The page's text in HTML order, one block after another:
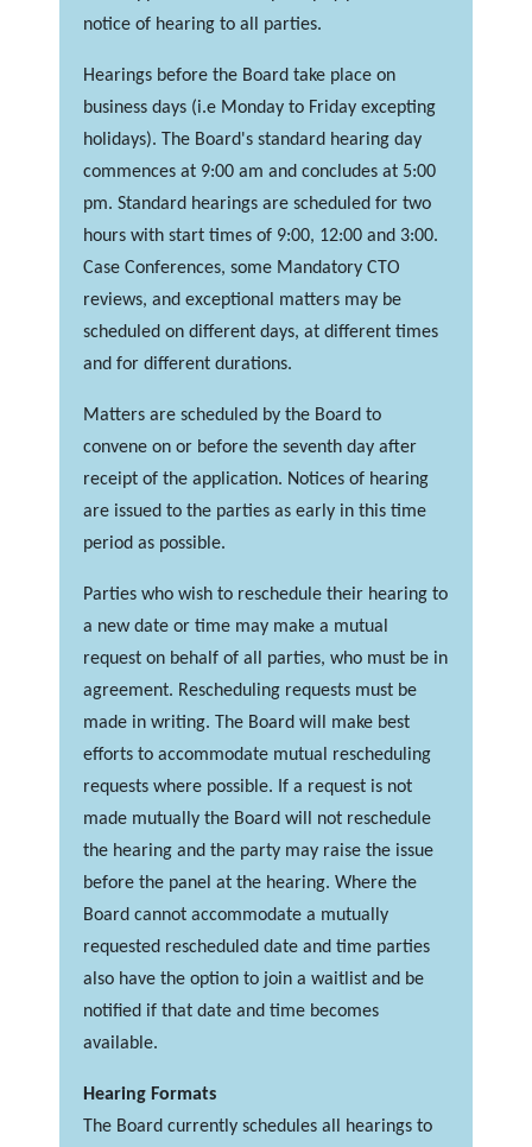
notice of hearing to all parties.
Hearings before the Board take place on
business days (i.e Monday to Friday excepting
holidays). The Board's standard hearing day
commences at 9:00 am and concludes at 5:00
pm. Standard hearings are scheduled for two
hours with start times of 9:00, 12:00 and 3:00.
Case Conferences, some Mandatory CTO
reviews, and exceptional matters may be
scheduled on different days, at different times
and for different durations.
Matters are scheduled by the Board to
convene on or before the seventh day after
receipt of the application. Notices of hearing
are issued to the parties as early in this time
period as possible.
Parties who wish to reschedule their hearing to
a new date or time may make a mutual
request on behalf of all parties, who must be in
agreement. Rescheduling requests must be
made in writing. The Board will make best
efforts to accommodate mutual rescheduling
requests where possible. If a request is not
made mutually the Board will not reschedule
the hearing and the party may raise the issue
before the panel at the hearing. Where the
Board cannot accommodate a mutually
requested rescheduled date and time parties
also have the option to join a waitlist and be
notified if that date and time becomes
available.
Hearing Formats
The Board currently schedules all hearings to